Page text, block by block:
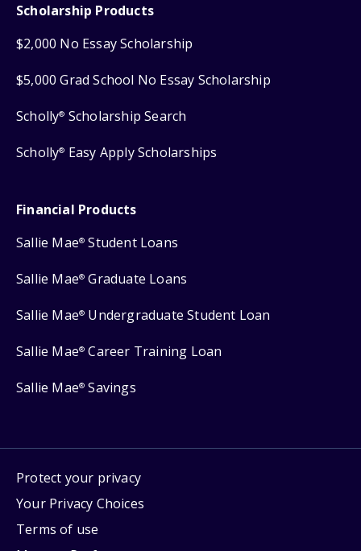
Scholarship Products
$2,000 No Essay Scholarship
$5,000 Grad School No Essay Scholarship
Scholly® Scholarship Search
Scholly® Easy Apply Scholarships
Financial Products
Sallie Mae® Student Loans
Sallie Mae® Graduate Loans
Sallie Mae® Undergraduate Student Loan
Sallie Mae® Career Training Loan
Sallie Mae® Savings
Protect your privacy
Your Privacy Choices
Terms of use